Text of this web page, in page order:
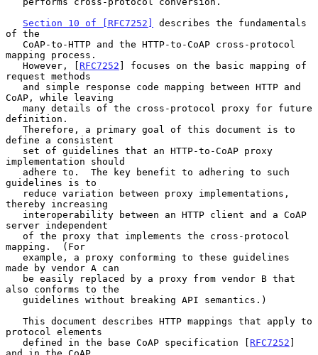
Section 10 of [RFC7252]
describes the fundamentals
of the
mapping process.
   However, [
RFC7252 ] focuses on the basic mapping of
request methods
CoAP, while leaving
definition.
define a consistent
implementation should
guidelines is to
thereby increasing
server independent
mapping.  (For
made by vendor A can
also conforms to the
protocol elements
   defined in the base CoAP specification [
RFC7252 ]